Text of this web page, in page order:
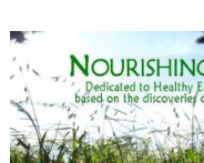
Skip
to
Main
Content